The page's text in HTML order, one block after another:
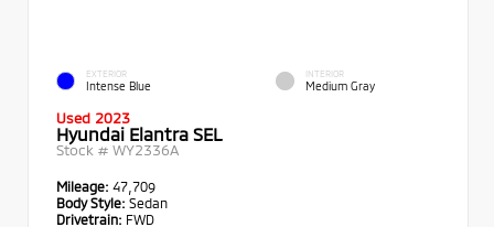
EXTERIOR
Intense Blue
INTERIOR
Medium Gray
Used 2023
Hyundai Elantra SEL
Stock # WY2336A
Mileage: 47,709
Body Style: Sedan
Drivetrain: FWD